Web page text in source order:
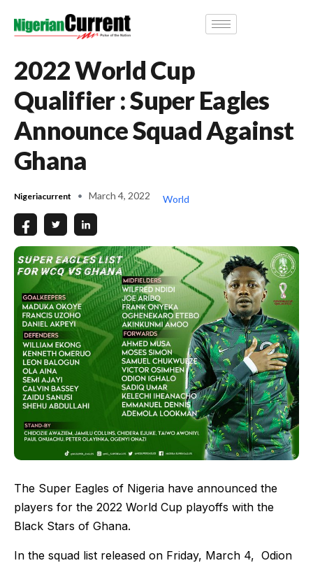
2022 World Cup
Qualifier : Super Eagles
Announce Squad Against
Ghana
Nigeriacurrent March 4, 2022 World
The Super Eagles of Nigeria have announced the
players for the 2022 World Cup playoffs with the
Black Stars of Ghana.
In the squad list released on Friday, March 4, Odion